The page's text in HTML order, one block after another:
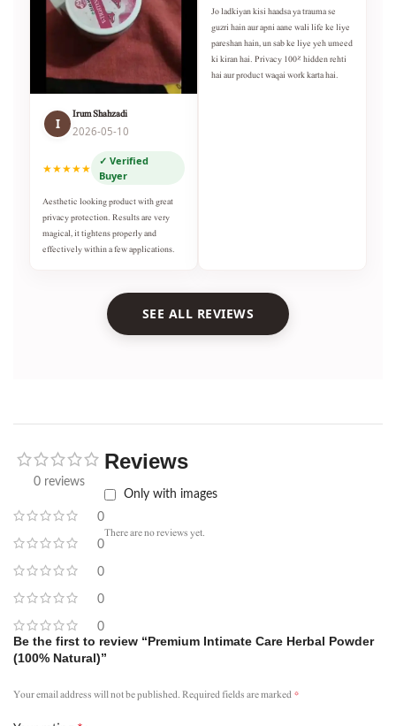
I
Irum Shahzadi
2026-05-10
★★★★★
✓ Verified
Buyer
Aesthetic looking product with great
privacy protection. Results are very
magical, it tightens properly and
effectively within a few applications.
Jo ladkiyan kisi haadsa ya trauma se
guzri hain aur apni aane wali life ke liye
pareshan hain, un sab ke liye yeh umeed
ki kiran hai. Privacy 100% hidden rehti
hai aur product waqai work karta hai.
SEE ALL REVIEWS
0 reviews
0
0
0
0
0
Reviews
Only with images
There are no reviews yet.
Be the first to review “Premium Intimate Care Herbal Powder
(100% Natural)”
Your email address will not be published.Required fields are marked*